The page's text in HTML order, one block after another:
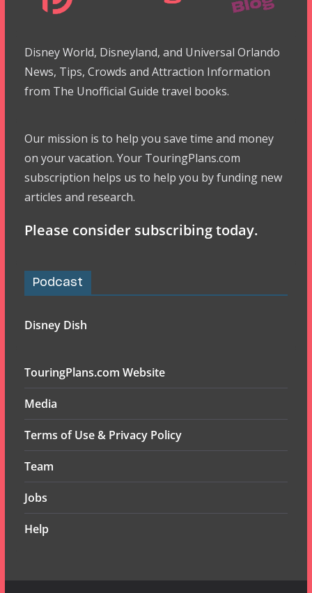
Disney World, Disneyland, and Universal Orlando
News, Tips, Crowds and Attraction Information
from The Unofficial Guide travel books.
Our mission is to help you save time and money
on your vacation. Your TouringPlans.com
subscription helps us to help you by funding new
articles and research.
Please consider subscribing today.
Podcast
Disney Dish
TouringPlans.com Website
Media
Terms of Use & Privacy Policy
Team
Jobs
Help